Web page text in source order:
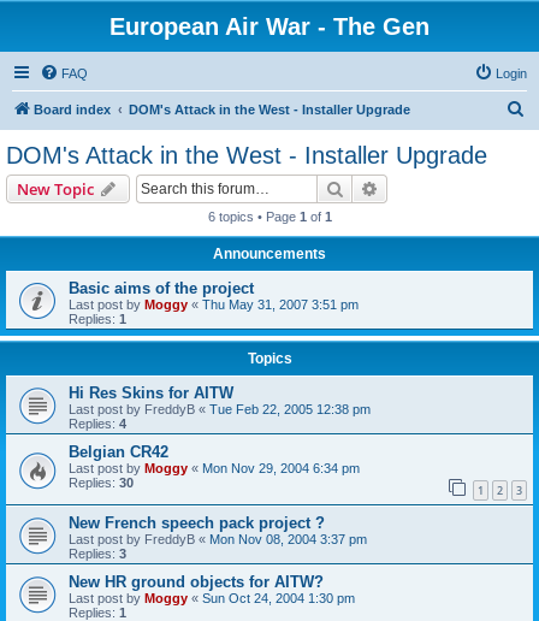
European Air War - The Gen
FAQ Login
Board index DOM's Attack in the West - Installer Upgrade
DOM's Attack in the West - Installer Upgrade
New Topic Search
6 topics • Page 1 of 1
Announcements
Basic aims of the project
Last post by Moggy « Thu May 31, 2007 3:51 pm
Replies: 1
Topics
Hi Res Skins for AITW
Last post by FreddyB « Tue Feb 22, 2005 12:38 pm
Replies: 4
Belgian CR42
Last post by Moggy « Mon Nov 29, 2004 6:34 pm
Replies: 30 1 2 3
New French speech pack project ?
Last post by FreddyB « Mon Nov 08, 2004 3:37 pm
Replies: 3
New HR ground objects for AITW?
Last post by Moggy « Sun Oct 24, 2004 1:30 pm
Replies: 1